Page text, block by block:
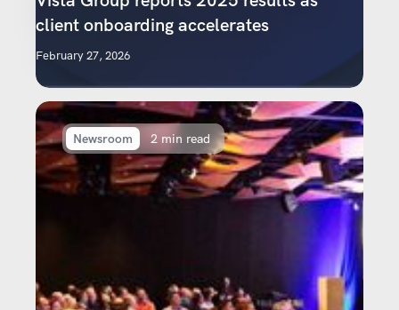
client onboarding accelerates
February 27, 2026
Newsroom 2 min read